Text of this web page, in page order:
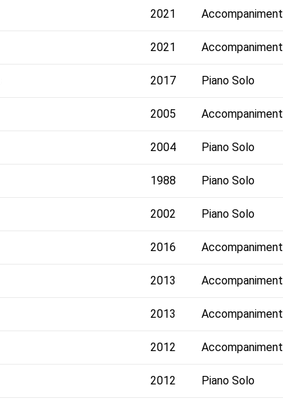
2021 Accompaniment
2021 Accompaniment
2017 Piano Solo
2005 Accompaniment
2004 Piano Solo
1988 Piano Solo
2002 Piano Solo
2016 Accompaniment
2013 Accompaniment
2013 Accompaniment
2012 Accompaniment
2012 Piano Solo